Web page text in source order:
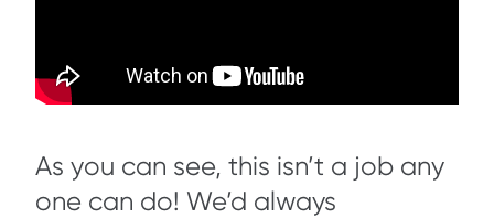
As you can see, this isn’t a job any
one can do! We’d always